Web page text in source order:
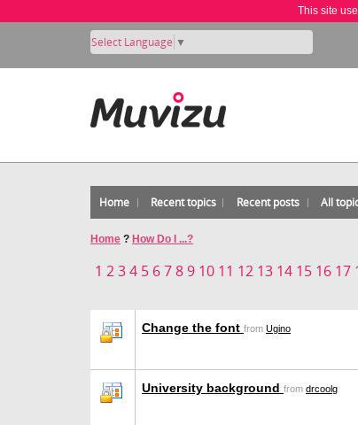
This site
Select Language ▼
Home Recent topics Recent posts All
Home ? How Do I ...?
1 234 5 6789 10 11 12 13 14 15 16 17
Change the font from Ugino
University background from drcoolg